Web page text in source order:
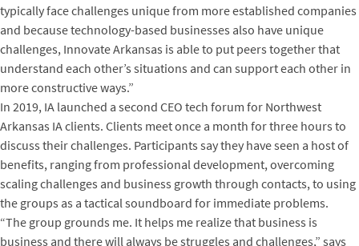
typically face challenges unique from more established companies
and because technology-based businesses also have unique
challenges, Innovate Arkansas is able to put peers together that
understand each other’s situations and can support each other in
more constructive ways.”
In 2019, IA launched a second CEO tech forum for Northwest
Arkansas IA clients. Clients meet once a month for three hours to
discuss their challenges. Participants say they have seen a host of
benefits, ranging from professional development, overcoming
scaling challenges and business growth through contacts, to using
the groups as a tactical soundboard for immediate problems.
“The group grounds me. It helps me realize that business is
business and there will always be struggles and challenges,” says